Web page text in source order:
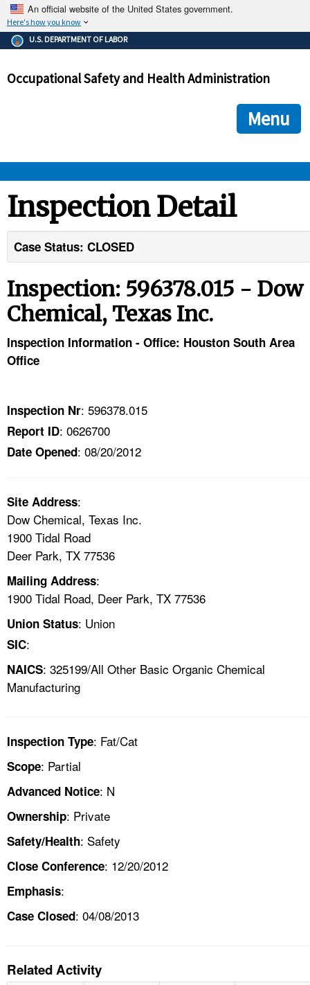
An official website of the United States government.
Here's how you know
The .gov means it's official.
Federal government websites often end in .gov or .mil. Before
government site.
ensures that you are connecting to the official
and that any information you provide is encrypted and
U.S. DEPARTMENT OF LABOR
Occupational Safety and Health Administration
Menu
STANDARDS
TOPICS
HELP AND RESOURCES
CONTACT US
A TO Z INDEX
LANGUAGES
Inspection Detail
Case Status: CLOSED
Inspection: 596378.015 - Dow
Chemical, Texas Inc.
Inspection Information - Office: Houston South Area
Office
Inspection Nr: 596378.015
Report ID: 0626700
Date Opened: 08/20/2012
Site Address:
Dow Chemical, Texas Inc.
1900 Tidal Road
Deer Park, TX 77536
Mailing Address:
1900 Tidal Road, Deer Park, TX 77536
Union Status: Union
SIC:
NAICS: 325199/All Other Basic Organic Chemical
Manufacturing
Inspection Type: Fat/Cat
Scope: Partial
Advanced Notice: N
Ownership: Private
Safety/Health: Safety
Close Conference: 12/20/2012
Emphasis:
Case Closed: 04/08/2013
Related Activity